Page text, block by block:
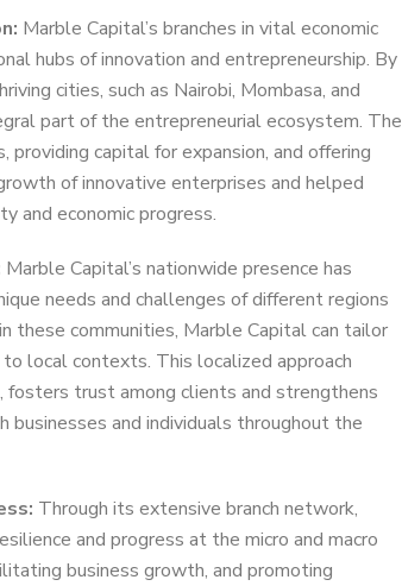
Marble Capital’s branches in vital economic
hubs of innovation and entrepreneurship. By
cities, such as Nairobi, Mombasa, and
part of the entrepreneurial ecosystem. The
capital for expansion, and offering
of innovative enterprises and helped
and economic progress.
Marble Capital’s nationwide presence has
needs and challenges of different regions
these communities, Marble Capital can tailor
local contexts. This localized approach
trust among clients and strengthens
businesses and individuals throughout the
Through its extensive branch network,
and progress at the micro and macro
business growth, and promoting